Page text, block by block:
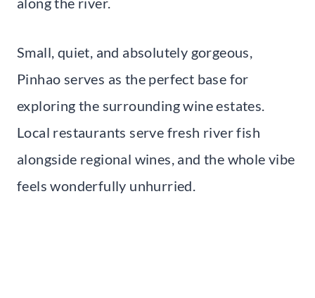
Small, quiet, and absolutely gorgeous,
Pinhao serves as the perfect base for
exploring the surrounding wine estates.
Local restaurants serve fresh river fish
alongside regional wines, and the whole vibe
feels wonderfully unhurried.